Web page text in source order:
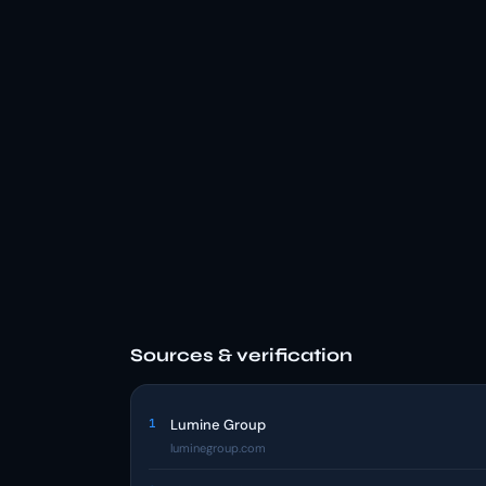
Sources & verification
1 Lumine Group
luminegroup.com